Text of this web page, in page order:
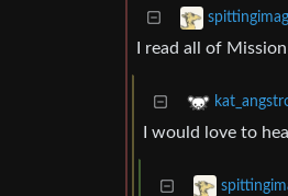
I read all of
I would love to